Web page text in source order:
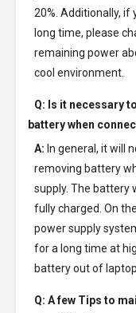
20%. Additionally, if
long time, please
remaining power
cool environment.
Q: Is it necessary
batterywhen
A: In general, it will
removing battery
supply. The battery
fully charged. On
power supply
for a long time at
battery out of
Q: A few Tips to